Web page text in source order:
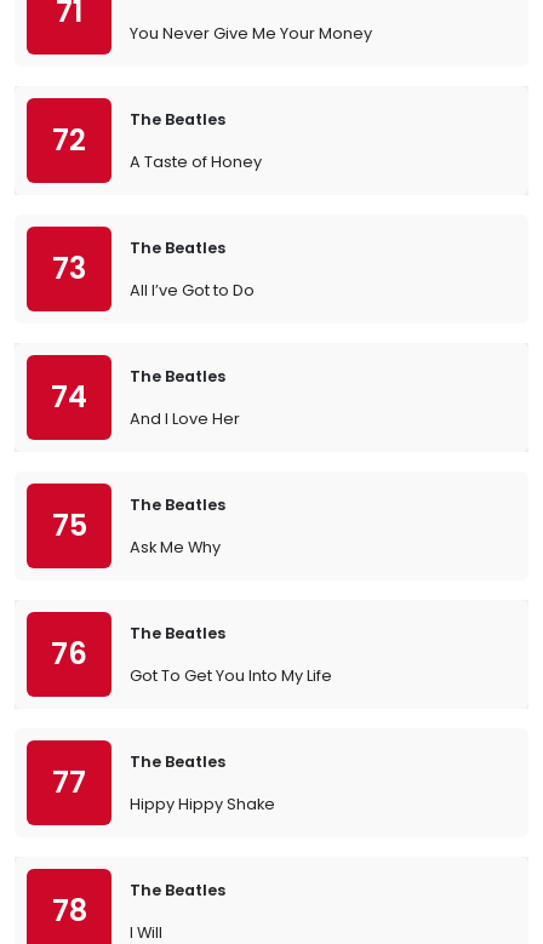
71
You Never Give Me Your Money
72
The Beatles
A Taste of Honey
73
The Beatles
All I’ve Got to Do
74
The Beatles
And I Love Her
75
The Beatles
Ask Me Why
76
The Beatles
Got To Get You Into My Life
77
The Beatles
Hippy Hippy Shake
78
The Beatles
I Will